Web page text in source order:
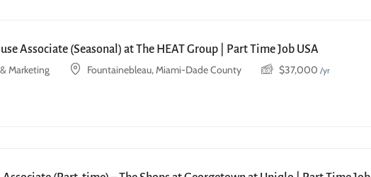
Associate (Seasonal) at The HEAT Group | Part Time Job USA
Marketing
Fountainebleau, Miami-Dade County $37,000 /yr